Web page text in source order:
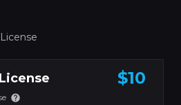
$10